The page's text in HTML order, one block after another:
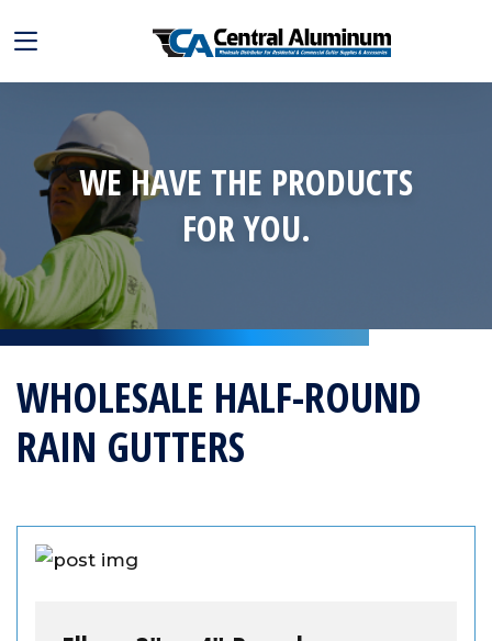
WE HAVE THE PRODUCTS
FOR YOU.
WHOLESALE HALF-ROUND
RAIN GUTTERS